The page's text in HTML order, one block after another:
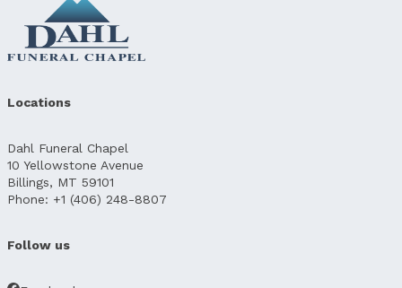
Locations
Dahl Funeral Chapel
10 Yellowstone Avenue
Billings, MT 59101
Phone: +1 (406) 248-8807
Follow us